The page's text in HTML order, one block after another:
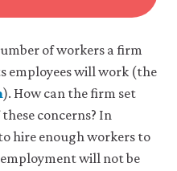
of workers a firm
employees will work (the
). How can the firm set
concerns? In
hire enough workers to
will not be